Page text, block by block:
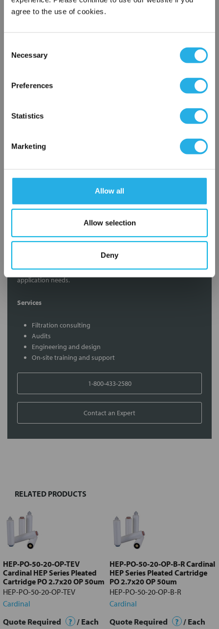
agree to the use of cookies.
Selection
Necessary
Preferences
Statistics
Marketing
Allow all
Allow selection
Deny
Phone Number *
HEP-PO-50-20-OP-TEV-R
Contact Our Filtration Experts
Contact our experts to answer questions or help you with your
application needs.
Services
Filtration consulting
Audits
Engineering and design
On-site training and support
1-800-433-2580
Contact an Expert
Select
Add
selected
to cart
RELATED PRODUCTS
HEP-PO-50-20-OP-TEV
Cardinal HEP Series Pleated
Cartridge PO 2.7x20 OP 50um
HEP-PO-50-20-OP-TEV
Cardinal
Quote Required ? / Each
HEP-PO-50-20-OP-B-R Cardinal
HEP Series Pleated Cartridge
PO 2.7x20 OP 50um
HEP-PO-50-20-OP-B-R
Cardinal
Quote Required ? / Each
×